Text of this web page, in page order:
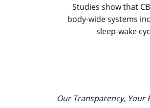
Studies show that
body-wide systems
sleep-wake
Our Transparency, Your